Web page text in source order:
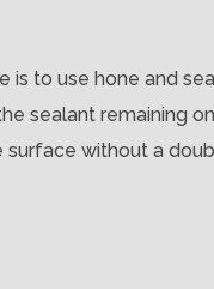
to use hone and
sealant remaining
without a